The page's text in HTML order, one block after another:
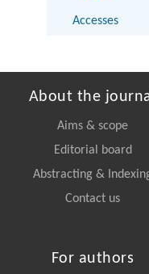
Accesses
About the
Aims & scope
Editorial board
Abstracting &
Contact us
For authors